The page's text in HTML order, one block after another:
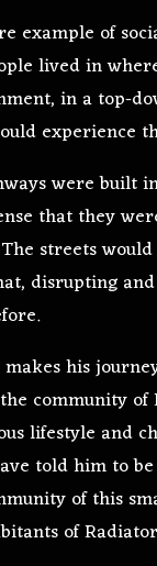
example of
lived in
in a top-
experience
were built
that they
streets
disrupting
his
community of
lifestyle and
told him to
of this
of